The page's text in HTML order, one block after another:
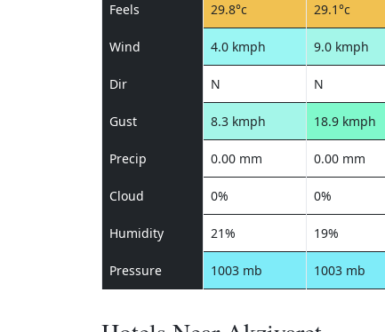
Feels 29.8°c 29.1°c
Wind 4.0 kmph 9.0 kmph
Dir N N
Gust 8.3 kmph 18.9 kmph
Precip 0.00 mm 0.00 mm
Cloud 0% 0%
Humidity 21% 19%
Pressure 1003 mb 1003 mb